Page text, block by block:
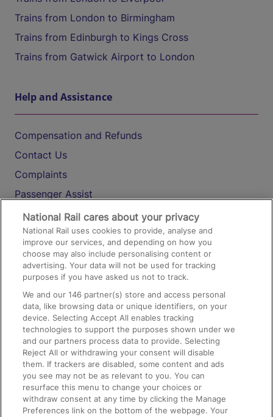
Trains from London to Birmingham
Trains from Edinburgh to Kings Cross
Trains from Gatwick Airport to London
Help and Assistance
Compensation and Refunds
Contact Us
Complaints
Passenger Assist
Media
Text 61016
On the Train
Accessible Train Travel and Facilities
Train Travel with Bicycles
Train Travel with Pets
Train Travel with Children
Food and Drink
National Rail cares about your privacy
National Rail uses cookies to provide, analyse and
improve our services, and depending on how you
choose may also include personalising content or
advertising. Your data will not be used for tracking
purposes if you have asked us not to track.
We and our146 partner(s) store and access personal
data, like browsing data or unique identifiers, on your
device. Selecting Accept All enables tracking
technologies to support the purposes shown under we
and our partners process data to provide. Selecting
Reject All or withdrawing your consent will disable
them. If trackers are disabled, some content and ads
you see may not be as relevant to you. You can
resurface this menu to change your choices or
withdraw consent at any time by clicking the Manage
Preferences link on the bottom of the webpage. Your